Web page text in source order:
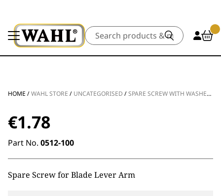
Search
HOME /WAHL STORE / UNCATEGORISED /SPARE SCREW WITH WASHER FOR TAPER LEVER
€1.78
Part No. 0512-100
Spare Screw for Blade Lever Arm